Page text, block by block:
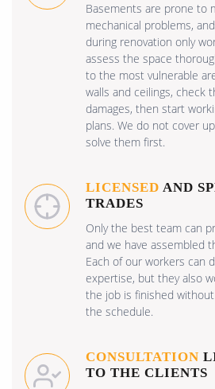
Basements are prone to
mechanical problems,
during renovation only
assess the space
to the most vulnerable
walls and ceilings, check
damages, then start
plans. We do not cover
solve them first.
LICENSED AND
TRADES
Only the best team can
and we have assembled
Each of our workers can
expertise, but they also
the job is finished
the schedule.
CONSULTATION
TO THE CLIENTS